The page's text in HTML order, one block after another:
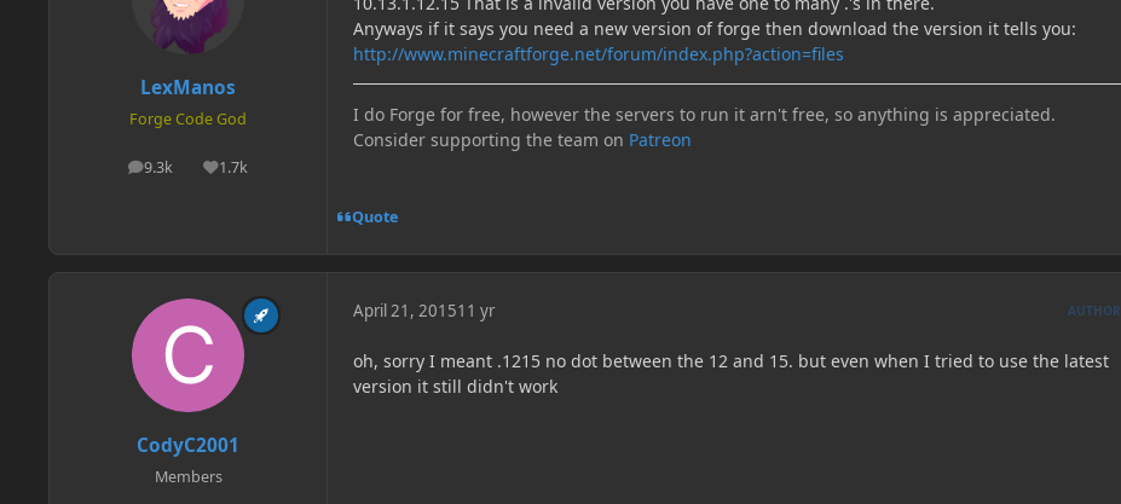
LexManos
Forge Code God
9.3k
posts 1.7k
Reputation
Anyways if it says you need a new version of forge then download the version it tells you:
http://www.minecraftforge.net/forum/index.php?action=files
I do Forge for free, however the servers to run it arn't free, so anything is appreciated.
Consider supporting the team on Patreon
Quote
CodyC2001
Members
April 21, 201511 yr AUTHOR
oh, sorry I meant .1215 no dot between the 12 and 15. but even when I tried to use the latest
version it still didn't work